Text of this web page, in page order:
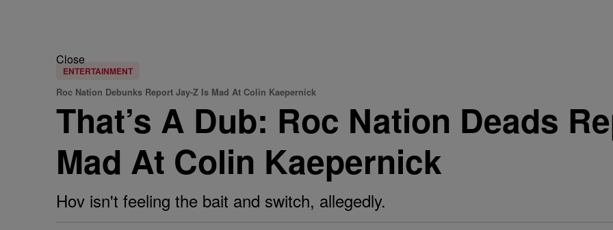
Close
ENTERTAINMENT
Roc Nation Debunks Report Jay-Z Is Mad At Colin Kaepernick
That’s A Dub: Roc Nation Deads
Mad At Colin Kaepernick
Hov isn't feeling the bait and switch, allegedly.